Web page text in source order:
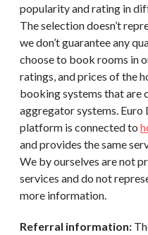
popularity and rating in
The selection doesn’t
we don’t guarantee any
choose to book rooms in
ratings, and prices of the
booking systems that are
aggregator systems.
platform is connected to
and provides the same
We by ourselves are not
services and do not
more information.
Referral information: